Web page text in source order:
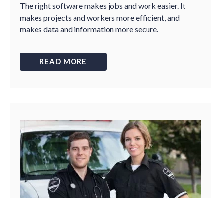
The right software makes jobs and work easier. It
makes projects and workers more efficient, and
makes data and information more secure.
READ MORE